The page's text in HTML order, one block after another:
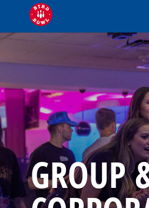
GROUP